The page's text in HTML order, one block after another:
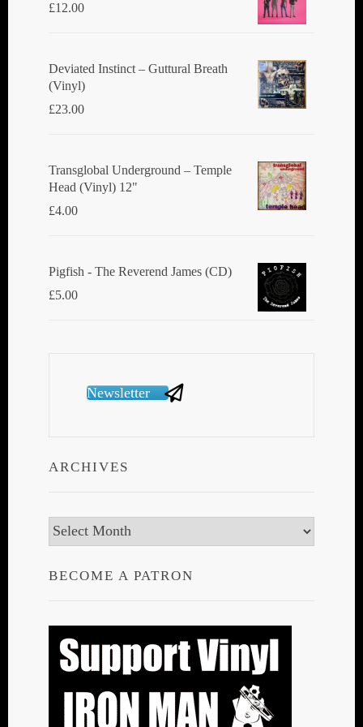
£12.00
Deviated Instinct ‎– Guttural Breath
(Vinyl)
£23.00
Transglobal Underground ‎– Temple
Head (Vinyl) 12"
£4.00
Pigfish - The Reverend James (CD)
£5.00
Newsletter
ARCHIVES
Archives
BECOME A PATRON